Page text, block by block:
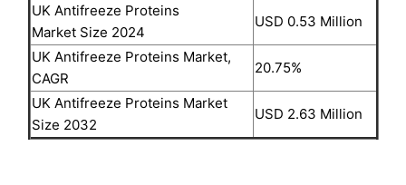
UK Antifreeze Proteins
Market Size 2024
USD 0.53 Million
UK Antifreeze Proteins Market,
CAGR
20.75%
UK Antifreeze Proteins Market
Size 2032
USD 2.63 Million